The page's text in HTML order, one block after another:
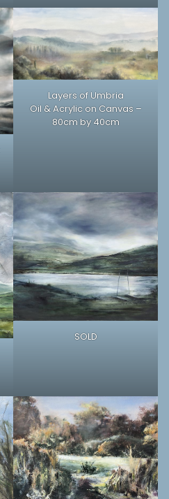
Layers of Umbria
Oil & Acrylic on Canvas –
80cm by 40cm
SOLD